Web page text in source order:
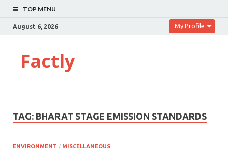
TOP MENU
August 6, 2026 My Profile
Factly
TAG: BHARAT STAGE EMISSION STANDARDS
ENVIRONMENT / MISCELLANEOUS